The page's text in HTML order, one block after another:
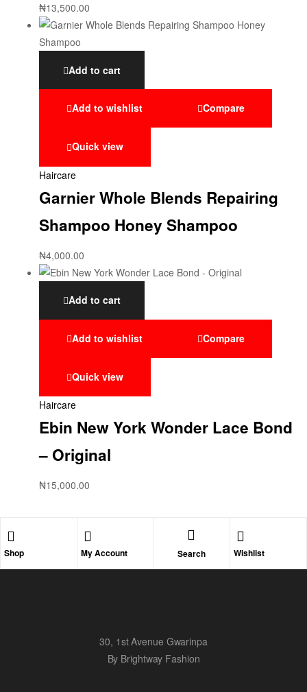
₦13,500.00
Add to cart
Add to wishlist Compare
Quick view
Haircare
Garnier Whole Blends Repairing
Shampoo Honey Shampoo
₦4,000.00
Add to cart
Add to wishlist Compare
Quick view
Haircare
Ebin New York Wonder Lace Bond
– Original
₦15,000.00
Shop My Account Search Wishlist
30, 1st Avenue Gwarinpa
By Brightway Fashion